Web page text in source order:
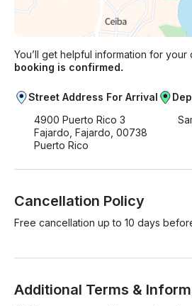
You’ll get helpful information for
booking is confirmed.
Street Address For Arrival
4900 Puerto Rico 3
Fajardo, Fajardo, 00738
Puerto Rico
Cancellation Policy
Free cancellation up to 10 days
Additional Terms &